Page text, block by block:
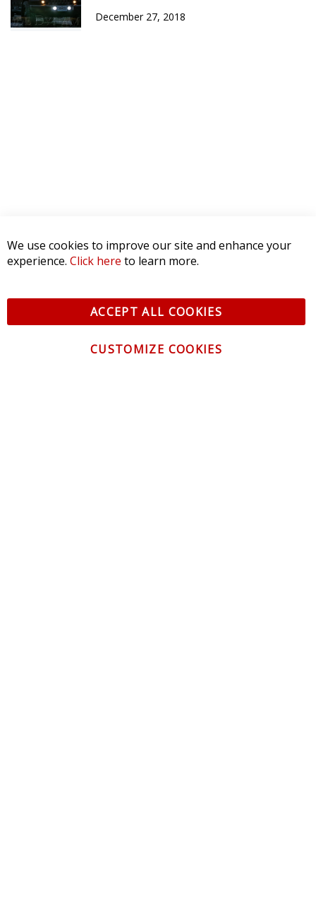
December 27, 2018
We use cookies to improve our site and enhance your
experience. Click here to learn more.
ACCEPT ALL COOKIES
CUSTOMIZE COOKIES